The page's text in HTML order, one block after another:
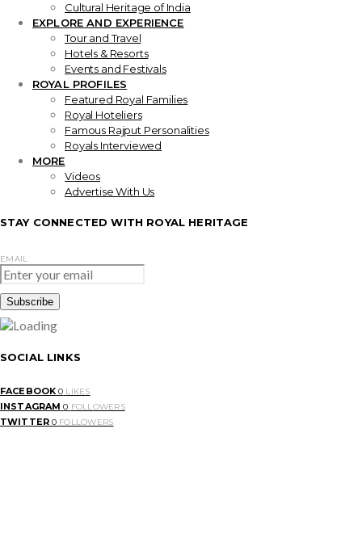
Cultural Heritage of India
EXPLORE AND EXPERIENCE
Tour and Travel
Hotels & Resorts
Events and Festivals
ROYAL PROFILES
Featured Royal Families
Royal Hoteliers
Famous Rajput Personalities
Royals Interviewed
MORE
Videos
Advertise With Us
STAY CONNECTED WITH ROYAL HERITAGE
EMAIL
SOCIAL LINKS
FACEBOOK 0 LIKES
INSTAGRAM 0 FOLLOWERS
TWITTER 0 FOLLOWERS